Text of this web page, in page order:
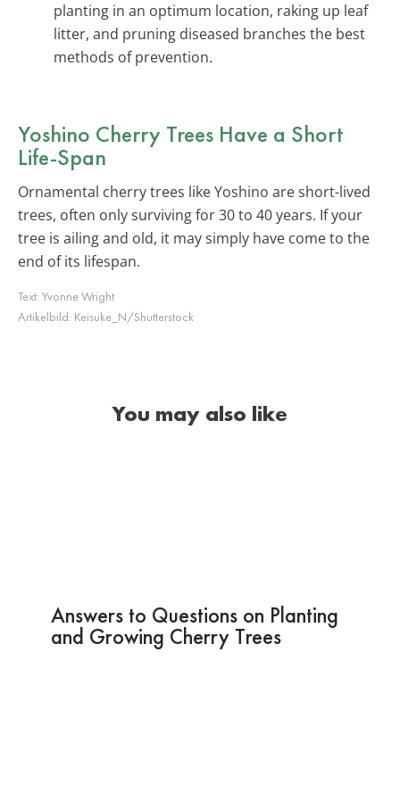
planting in an optimum location, raking up leaf
litter, and pruning diseased branches the best
methods of prevention.
Yoshino Cherry Trees Have a Short
Life-Span
Ornamental cherry trees like Yoshino are short-lived
trees, often only surviving for 30 to 40 years. If your
tree is ailing and old, it may simply have come to the
end of its lifespan.
Text: Yvonne Wright
Artikelbild: Keisuke_N/Shutterstock
You may also like
Answers to Questions on Planting
and Growing Cherry Trees